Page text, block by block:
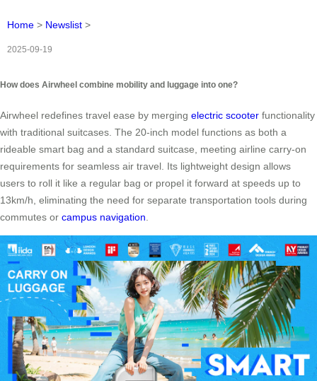
Home > Newslist >
2025-09-19
How does Airwheel combine mobility and luggage into one?
Airwheel redefines travel ease by merging electric scooter functionality
with traditional suitcases. The 20-inch model functions as both a
rideable smart bag and a standard suitcase, meeting airline carry-on
requirements for seamless air travel. Its lightweight design allows
users to roll it like a regular bag or propel it forward at speeds up to
13km/h, eliminating the need for separate transportation tools during
commutes or campus navigation.